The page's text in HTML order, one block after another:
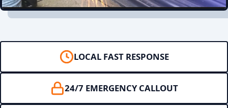
LOCAL FAST RESPONSE
24/7 EMERGENCY CALLOUT